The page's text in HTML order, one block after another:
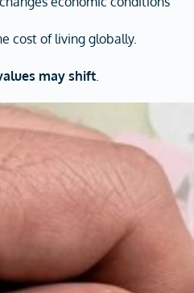
cost of living globally.
may shift.